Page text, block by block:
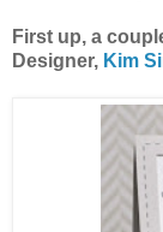
First up, a
Designer, Kim